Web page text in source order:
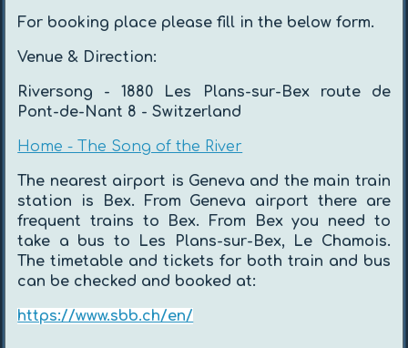
For booking place please fill in the below form.
Venue & Direction:
Riversong - 1880 Les Plans-sur-Bex route de
Pont-de-Nant 8 - Switzerland
Home - The Song of the River
The nearest airport is Geneva and the main train
station is Bex. From Geneva airport there are
frequent trains to Bex. From Bex you need to
take a bus to Les Plans-sur-Bex, Le Chamois.
The timetable and tickets for both train and bus
can be checked and booked at:
https://www.sbb.ch/en/